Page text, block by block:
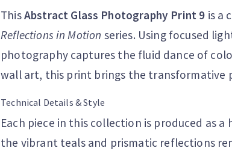
ThisAbstract Glass Photography Print 9 is a
Reflections in Motion series. Using focused
photography captures the fluid dance of
wall art, this print brings the transformative
Technical Details & Style
Each piece in this collection is produced as
the vibrant teals and prismatic reflections